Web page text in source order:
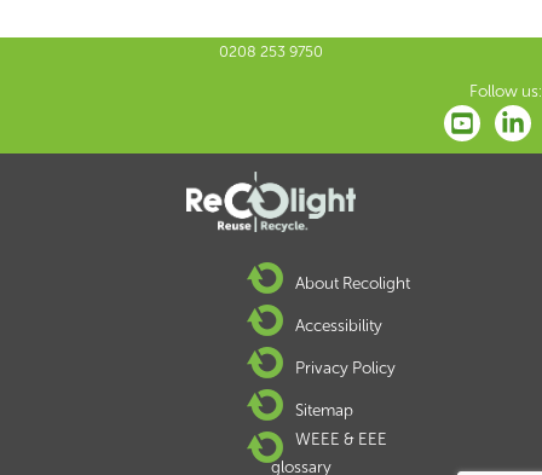
0208 253 9750
Follow us:
About Recolight
Accessibility
Privacy Policy
Sitemap
WEEE & EEE
glossary